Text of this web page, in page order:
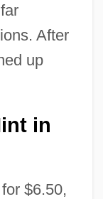
After
up
in
$6.50,